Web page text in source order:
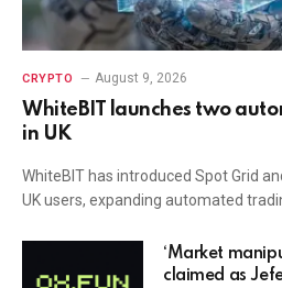
CRYPTO August 9, 2026
WhiteBIT launches two
in UK
WhiteBIT has introduced Spot Grid
UK users, expanding automated
‘Market
claimed as